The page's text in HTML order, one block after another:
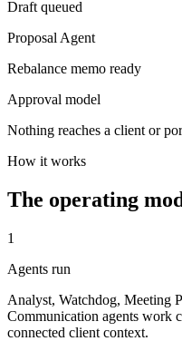
Draft queued
Proposal Agent
Rebalance memo ready
Approval model
Nothing reaches a client or
How it works
The operating
1
Agents run
Analyst, Watchdog, Meeting
Communication agents work
connected client context.